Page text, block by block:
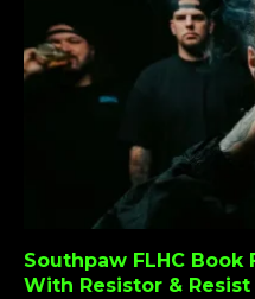
Southpaw FLHC Book
With Resistor & Resist